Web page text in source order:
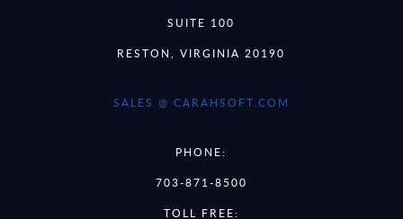
SUITE 100
RESTON, VIRGINIA 20190
SALES @ CARAHSOFT.COM
PHONE:
703-871-8500
TOLL FREE: